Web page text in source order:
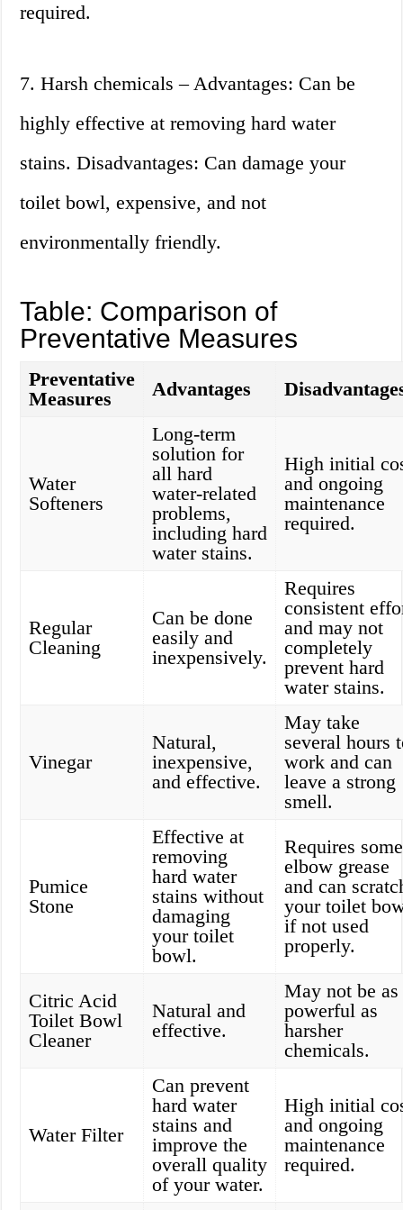
required.
7. Harsh chemicals – Advantages: Can be
highly effective at removing hard water
stains. Disadvantages: Can damage your
toilet bowl, expensive, and not
environmentally friendly.
Table: Comparison of
Preventative Measures
Preventative
Measures
Advantages
Water
Softeners
Long-term
solution for
all hard
water-related
problems,
including hard
water stains.
High initial
and ongoing
maintenance
required.
Regular
Cleaning
Can be done
easily and
inexpensively.
Requires
consistent
and may not
completely
prevent hard
water stains.
Vinegar
Natural,
inexpensive,
and effective.
May take
several hours
work and can
leave a strong
smell.
Pumice
Stone
Effective at
removing
hard water
stains without
damaging
your toilet
bowl.
Requires some
elbow grease
and can
your toilet
if not used
properly.
Citric Acid
Toilet Bowl
Cleaner
Natural and
effective.
May not be as
powerful as
harsher
chemicals.
Water Filter
Can prevent
hard water
stains and
improve the
overall quality
of your water.
High initial
and ongoing
maintenance
required.